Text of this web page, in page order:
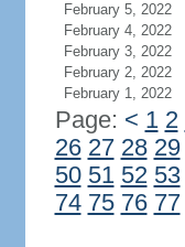
February 5, 2022
February 4, 2022
February 3, 2022
February 2, 2022
February 1, 2022
Page: < 1 2
26 27 28 29
50 51 52 53
74 75 76 77